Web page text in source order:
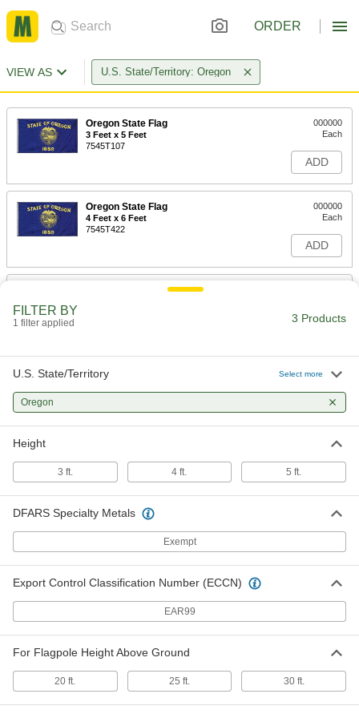
ORDER
VIEW AS U.S. State/Territory: Oregon
Oregon State Flag
3 Feet x 5 Feet
7545T107
000000
Each
ADD
Oregon State Flag
4 Feet x 6 Feet
7545T422
000000
Each
ADD
FILTER BY
1 filter applied 3 Products
U.S. State/Territory Select more
Oregon
Height
3 ft. 4 ft. 5 ft.
DFARS Specialty Metals
Exempt
Export Control Classification Number (ECCN)
EAR99
For Flagpole Height Above Ground
20 ft. 25 ft. 30 ft.